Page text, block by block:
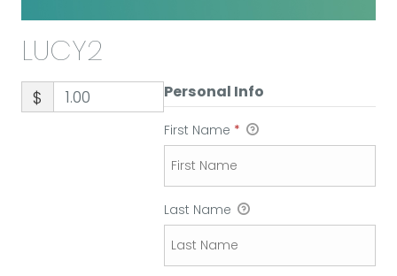
LUCY2
$ Personal Info
First Name *
Last Name